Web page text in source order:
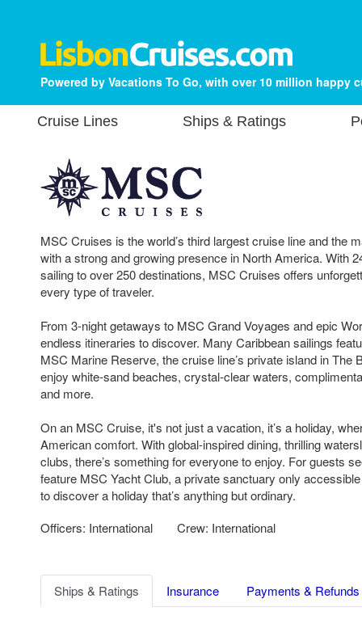
Powered by Vacations To Go, with over 10 million happy
Cruise Lines Ships & Ratings
MSC Cruises is the world’s third largest cruise line and the
with a strong and growing presence in North America. With
sailing to over 250 destinations, MSC Cruises offers
every type of traveler.
From 3-night getaways to MSC Grand Voyages and epic
endless itineraries to discover. Many Caribbean sailings
MSC Marine Reserve, the cruise line’s private island in The
enjoy white-sand beaches, crystal-clear waters,
and more.
On an MSC Cruise, it's not just a vacation, it’s a holiday,
American comfort. With global-inspired dining, thrilling
clubs, there’s something for everyone to enjoy. For guests
feature MSC Yacht Club, a private sanctuary only
to discover a holiday that’s anything but ordinary.
Officers: International
Crew: International
Ships & Ratings Insurance Payments & Refunds